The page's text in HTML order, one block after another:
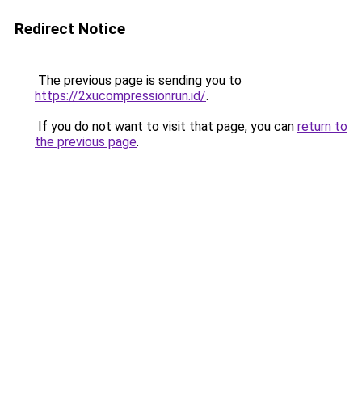
Redirect Notice
The previous page is sending you to
https://2xucompressionrun.id/.
If you do not want to visit that page, you can return to
the previous page.